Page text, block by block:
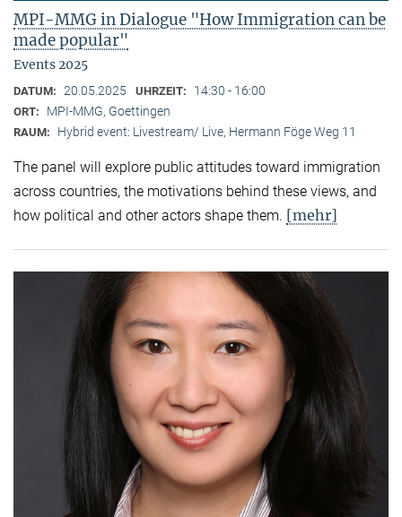
MPI-MMG in Dialogue "How Immigration can be
made popular"
Events 2025
DATUM: 20.05.2025 UHRZEIT: 14:30 - 16:00
ORT: MPI-MMG, Goettingen
RAUM: Hybrid event: Livestream/ Live, Hermann Föge Weg 11
The panel will explore public attitudes toward immigration
across countries, the motivations behind these views, and
how political and other actors shape them. [mehr]